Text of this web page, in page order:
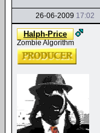
26-06-2009 17:02
Halph-Price
Zombie Algorithm